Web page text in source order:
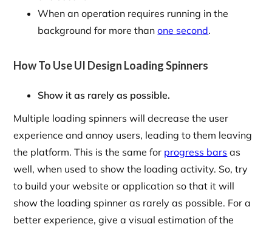
When an operation requires running in the
background for more thanone second.
How To Use UI Design Loading Spinners
Show it as rarely as possible.
Multiple loading spinners will decrease the user
experience and annoy users, leading to them leaving
the platform. This is the same for progress bars as
well, when used to show the loading activity. So, try
to build your website or application so that it will
show the loading spinner as rarely as possible. For a
better experience, give a visual estimation of the